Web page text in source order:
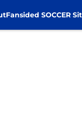
Fansided SOCCER